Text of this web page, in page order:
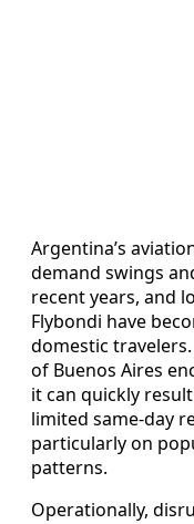
Argentina’s
demand swings
recent years, and
Flybondi have
domestic
of Buenos Aires
it can quickly
limited same-day
particularly on
patterns.
Operationally,